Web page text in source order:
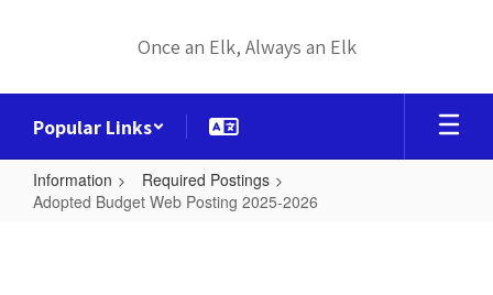
Once an Elk, Always an Elk
Popular Links
Information
Required Postings
Adopted Budget Web Posting 2025-2026